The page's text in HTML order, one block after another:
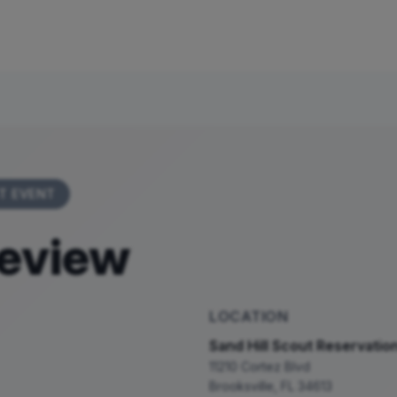
EVENT
LOCATION
Sand Hill Scout
11210 Cortez Blvd
Brooksville